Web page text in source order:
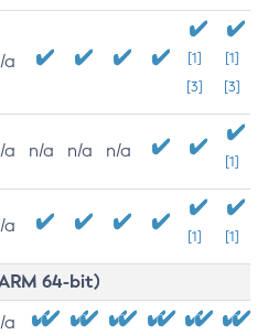
a
[1]
[3]
[1]
[3]
a n/a n/a n/a
[1]
a
[1] [1]
64-bit)
a